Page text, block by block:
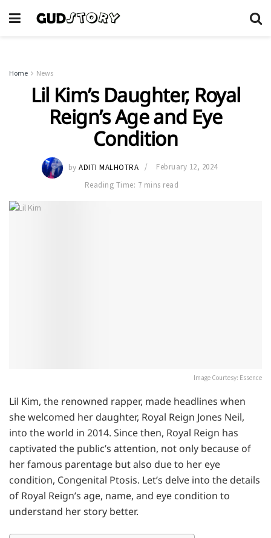
Home News
Lil Kim’s Daughter, Royal
Reign’s Age and Eye
Condition
by ADITI MALHOTRA
February 12, 2024
Reading Time: 7 mins read
Image Courtesy: Essence
Lil Kim, the renowned rapper, made headlines when
she welcomed her daughter, Royal Reign Jones Neil,
into the world in 2014. Since then, Royal Reign has
captivated the public’s attention, not only because of
her famous parentage but also due to her eye
condition, Congenital Ptosis. Let’s delve into the details
of Royal Reign’s age, name, and eye condition to
understand her story better.